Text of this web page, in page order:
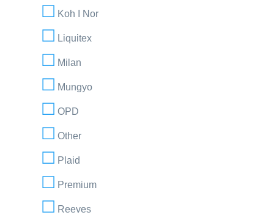
Koh I Nor
Liquitex
Milan
Mungyo
OPD
Other
Plaid
Premium
Reeves